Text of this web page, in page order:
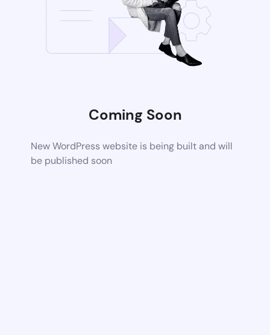
Coming Soon
New WordPress website is being built and will
be published soon